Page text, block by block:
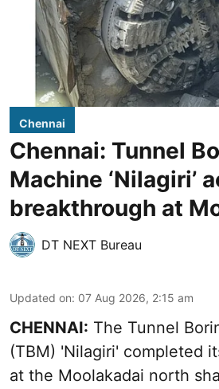
Chennai
Chennai: Tunnel
Machine ‘Nilagiri’
breakthrough at
DT NEXT Bureau
Updated on: 07 Aug 2026, 2:15 am
CHENNAI: The Tunnel
(TBM) 'Nilagiri' completed
at the Moolakadai north